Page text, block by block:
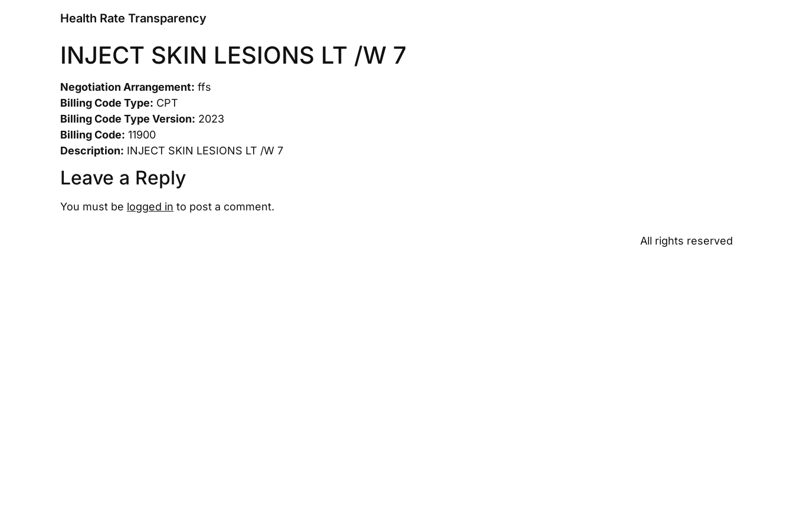
Health Rate Transparency
INJECT SKIN LESIONS LT /W 7
Negotiation Arrangement: ffs
Billing Code Type: CPT
Billing Code Type Version: 2023
Billing Code: 11900
Description: INJECT SKIN LESIONS LT /W 7
Leave a Reply
You must be logged in to post a comment.
All rights reserved